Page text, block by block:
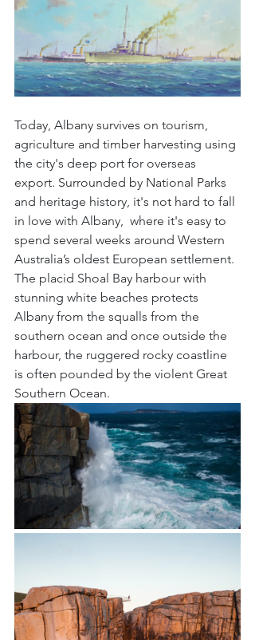
Today, Albany survives on tourism,
agriculture and timber harvesting using
the city's deep port for overseas
export. Surrounded by National Parks
and heritage history, it's not hard to fall
in love with Albany,  where it's easy to
spend several weeks around Western
Australia’s oldest European settlement.
The placid Shoal Bay harbour with
stunning white beaches protects
Albany from the squalls from the
southern ocean and once outside the
harbour, the ruggered rocky coastline
is often pounded by the violent Great
Southern Ocean.